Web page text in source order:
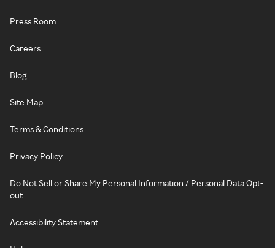
Press Room
Careers
Blog
Site Map
Terms & Conditions
Privacy Policy
Do Not Sell or Share My Personal Information / Personal Data Opt-
out
Accessibility Statement